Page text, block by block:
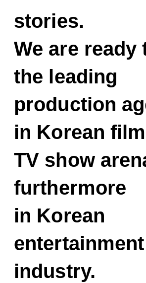
stories.
We are ready
the leading
production
in Korean
TV show
furthermore
in Korean
entertainment
industry.